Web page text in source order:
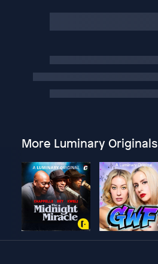
More Luminary Originals